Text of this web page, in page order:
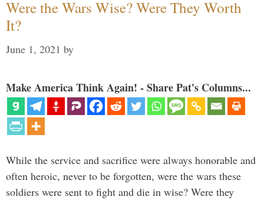
Were the Wars Wise? Were They Worth
It?
June 1, 2021 by
Make America Think Again! - Share Pat's Columns...
While the service and sacrifice were always honorable and
often heroic, never to be forgotten, were the wars these
soldiers were sent to fight and die in wise? Were they